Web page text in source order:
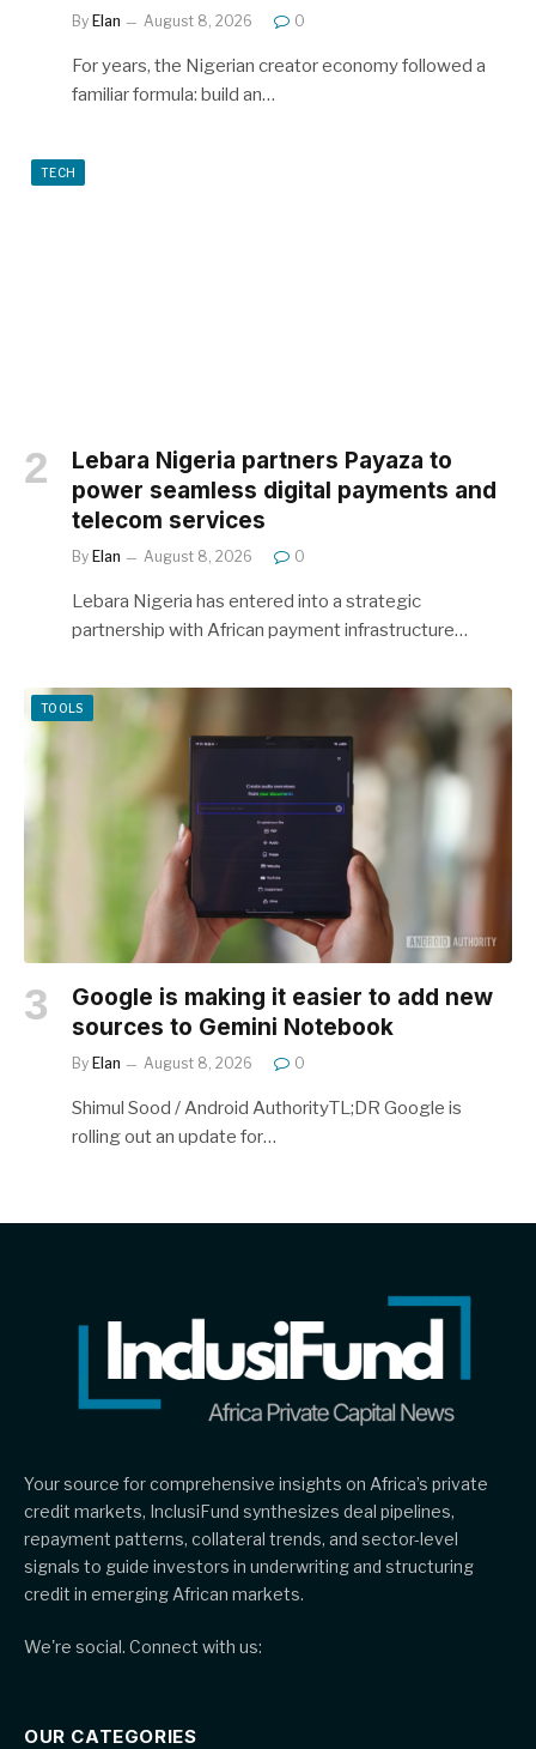
By Elan August 8, 2026 0
For years, the Nigerian creator economy followed a
familiar formula: build an…
TECH
Lebara Nigeria partners Payaza to
power seamless digital payments and
telecom services
By Elan August 8, 2026 0
Lebara Nigeria has entered into a strategic
partnership with African payment infrastructure…
TOOLS
Google is making it easier to add new
sources to Gemini Notebook
By Elan August 8, 2026 0
Shimul Sood / Android AuthorityTL;DR Google is
rolling out an update for…
Your source for comprehensive insights on Africa’s private
credit markets, InclusiFund synthesizes deal pipelines,
repayment patterns, collateral trends, and sector-level
signals to guide investors in underwriting and structuring
credit in emerging African markets.
We're social. Connect with us:
OUR CATEGORIES